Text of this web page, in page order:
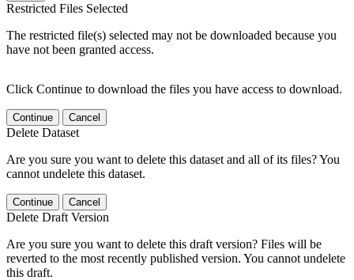
Restricted Files Selected
The restricted file(s) selected may not be downloaded because you
have not been granted access.
Click Continue to download the files you have access to download.
Continue Cancel
Delete Dataset
Are you sure you want to delete this dataset and all of its files? You
cannot undelete this dataset.
Continue Cancel
Delete Draft Version
Are you sure you want to delete this draft version? Files will be
reverted to the most recently published version. You cannot undelete
this draft.